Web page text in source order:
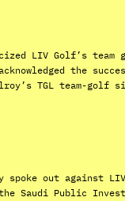
LIV Golf’s
the
TGL team-
spoke out
Saudi Public